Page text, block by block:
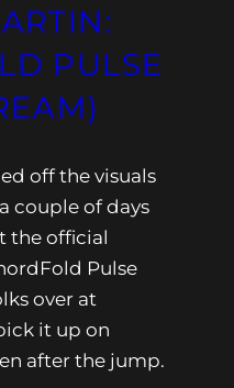
PULSE
off the visuals
couple of days
the official
Pulse
over at
it up on
after the jump.